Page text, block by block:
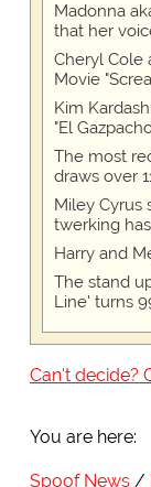
Madonna
that her
Cheryl Cole
Movie
Kim
"El
The most
draws over
Miley Cyrus
twerking
Harry and
The stand
Line' turns
Can't decide?
You are here:
Spoof News